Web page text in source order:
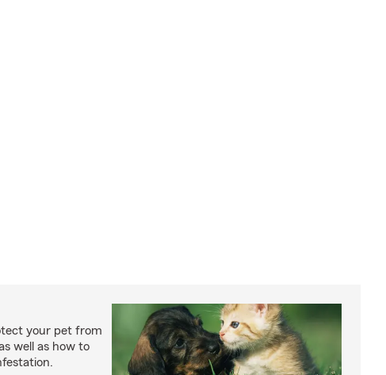
your pet from
well as how to